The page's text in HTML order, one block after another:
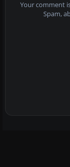
Your comment
Spam,